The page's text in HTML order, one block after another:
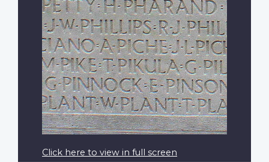
Click here to view in full screen